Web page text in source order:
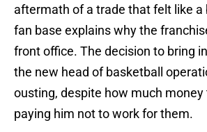
aftermath of a trade that felt like a
fan base explains why the
front office. The decision to bring
the new head of basketball
ousting, despite how much
paying him not to work for them.